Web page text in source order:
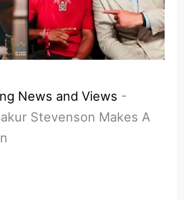
News and Views -
Stevenson Makes A